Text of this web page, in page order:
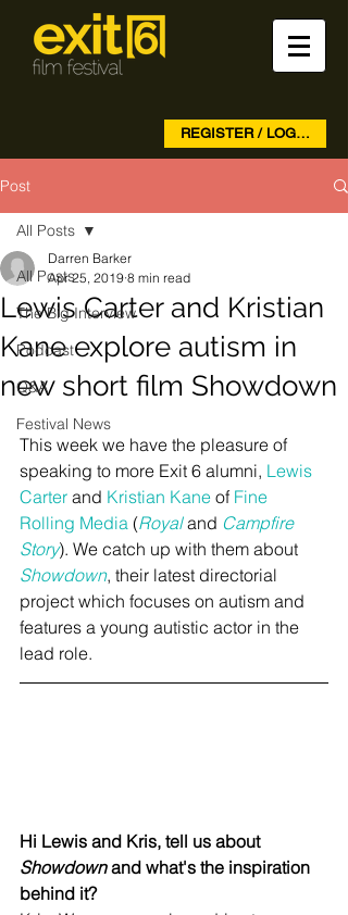
REGISTER / LOG IN
Post
All Posts
The Big Interview
Podcast
Q&A
Festival News
All Posts
Lewis Carter and Kristian
Kane explore autism in
new short film Showdown
Darren Barker
Apr 25, 2019 8 min read
This week we have the pleasure of
speaking to more Exit 6 alumni, Lewis
Carter and Kristian Kane of Fine
Rolling Media (Royal and Campfire
Story). We catch up with them about
Showdown, their latest directorial
project which focuses on autism and
features a young autistic actor in the
lead role.
Hi Lewis and Kris, tell us about
Showdown and what's the inspiration
behind it?